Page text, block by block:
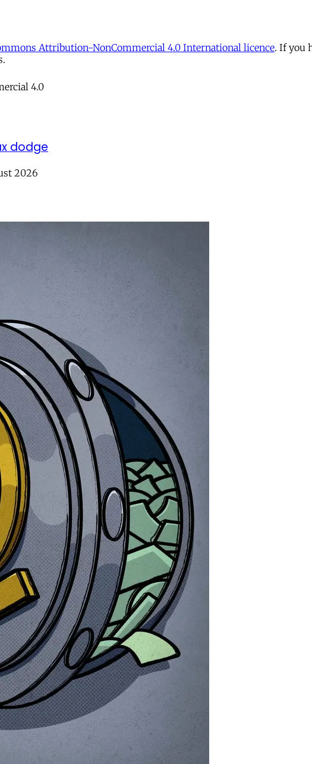
Attribution-NonCommercial 4.0 International licence. If you
dodge
2026